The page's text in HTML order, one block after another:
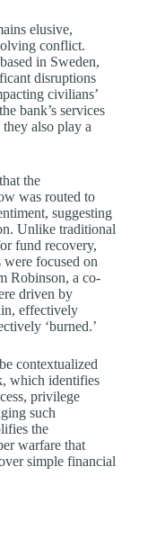
elusive,
conflict.
in Sweden,
disruptions
civilians’
bank’s services
also play a
the
was routed to
suggesting
Unlike traditional
fund recovery,
focused on
Robinson, a co-
driven by
effectively
‘burned.’
contextualized
which identifies
privilege
such
the
warfare that
simple financial